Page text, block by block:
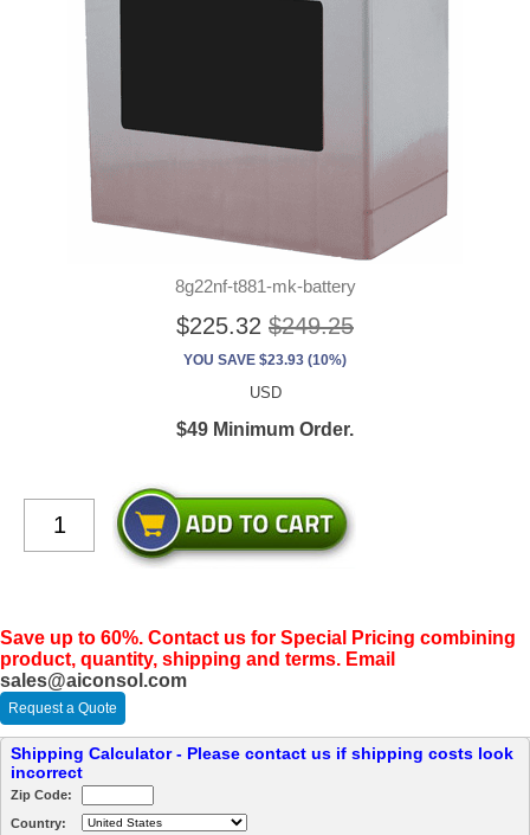
8g22nf-t881-mk-battery
$225.32 $249.25
YOU SAVE $23.93 (10%)
USD
$49 Minimum Order.
Save up to 60%. Contact us for Special Pricing combining
product, quantity, shipping and terms. Email
sales@aiconsol.com
Request a Quote
Shipping Calculator - Please contact us if shipping costs look
incorrect
Zip Code:
Country: